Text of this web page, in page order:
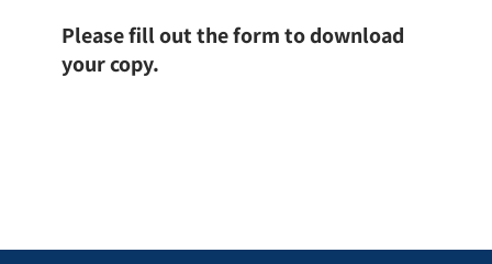
Please fill out the form to download
your copy.